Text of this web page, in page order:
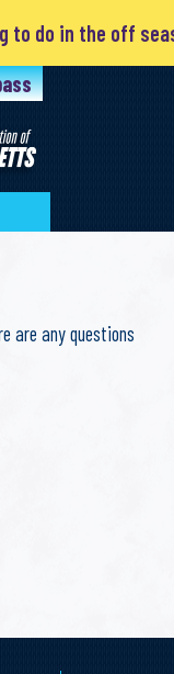
to do in the off
are any questions